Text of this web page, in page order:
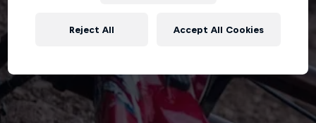
Reject All Accept All Cookies